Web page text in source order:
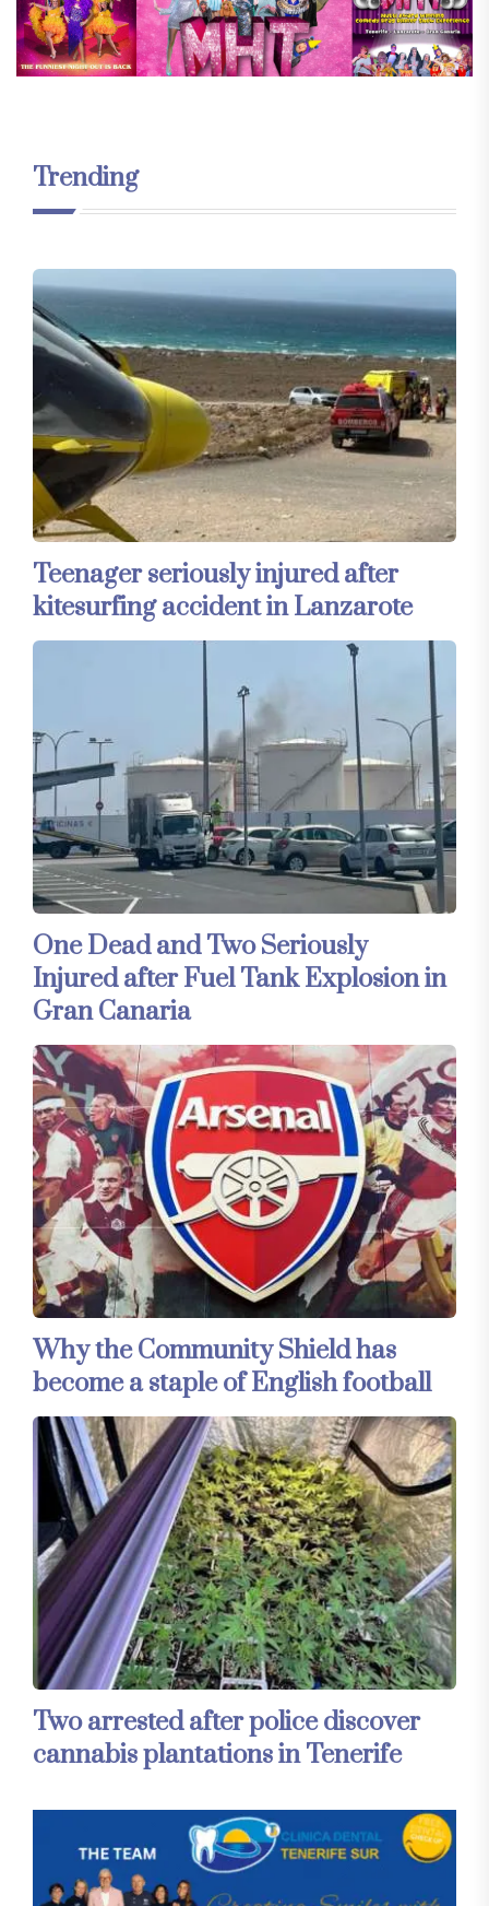
Trending
Teenager seriously injured after
kitesurfing accident in Lanzarote
One Dead and Two Seriously
Injured after Fuel Tank Explosion in
Gran Canaria
Why the Community Shield has
become a staple of English football
Two arrested after police discover
cannabis plantations in Tenerife